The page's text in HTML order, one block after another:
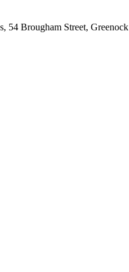
54 Brougham Street, Greenock